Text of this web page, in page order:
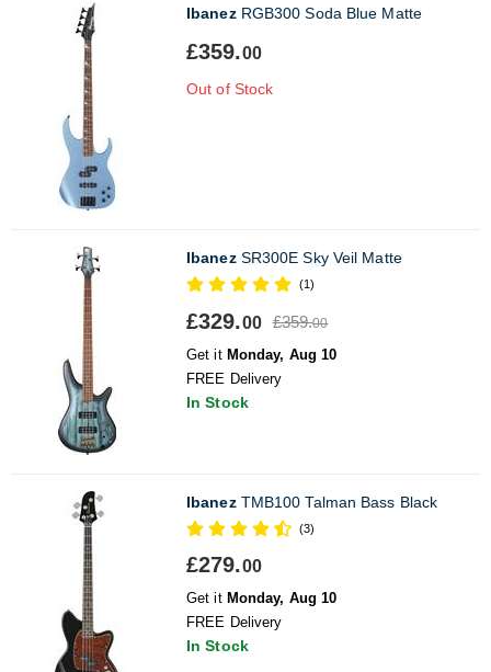
IbanezRGB300 Soda Blue Matte
£359.00
Out of Stock
IbanezSR300E Sky Veil Matte
(1)
£329.00 £359.00
Get it Monday, Aug 10
FREE Delivery
In Stock
IbanezTMB100 Talman Bass Black
(3)
£279.00
Get it Monday, Aug 10
FREE Delivery
In Stock